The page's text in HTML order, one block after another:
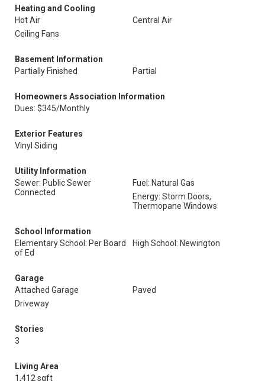
Heating and Cooling
Hot Air
Central Air
Ceiling Fans
Basement Information
Partially Finished
Partial
Homeowners Association Information
Dues: $345/Monthly
Exterior Features
Vinyl Siding
Utility Information
Sewer: Public Sewer
Connected
Fuel: Natural Gas
Energy: Storm Doors,
Thermopane Windows
School Information
Elementary School: Per Board
of Ed
High School: Newington
Garage
Attached Garage
Paved
Driveway
Stories
3
Living Area
1,412 sqft